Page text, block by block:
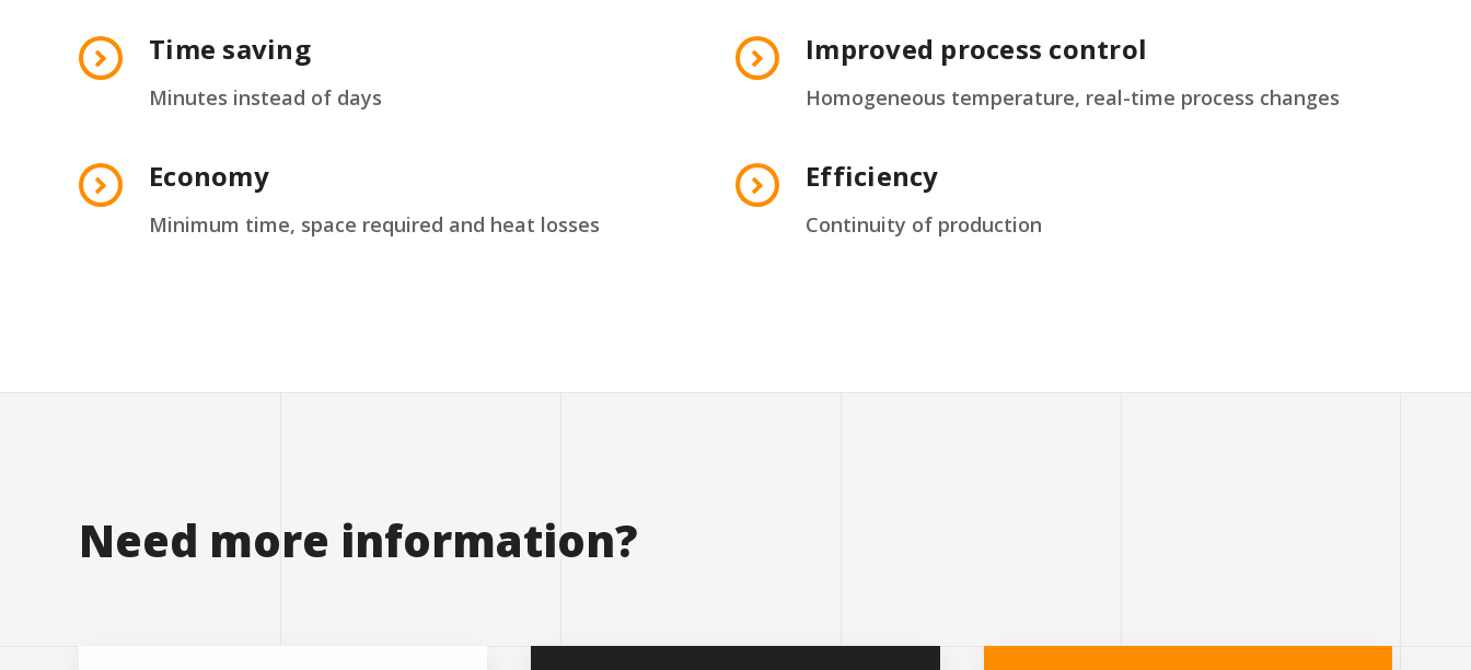
Time saving
Minutes instead of days
Improved process control
Homogeneous temperature, real-time process changes
Economy
Minimum time, space required and heat losses
Efficiency
Continuity of production
Need more information?